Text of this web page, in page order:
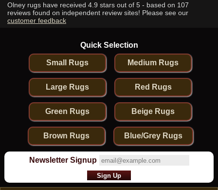
Olney rugs have received 4.9 stars out of 5 - based on 107
reviews found on independent review sites! Please see our
customer feedback
Quick Selection
Small Rugs Medium Rugs
Large Rugs Red Rugs
Green Rugs Beige Rugs
Brown Rugs Blue/Grey Rugs
Newsletter Signup